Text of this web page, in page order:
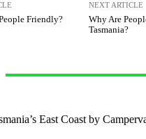
Friendly?
NEXT ARTICLE
Why Are
Tasmania?
East Coast by